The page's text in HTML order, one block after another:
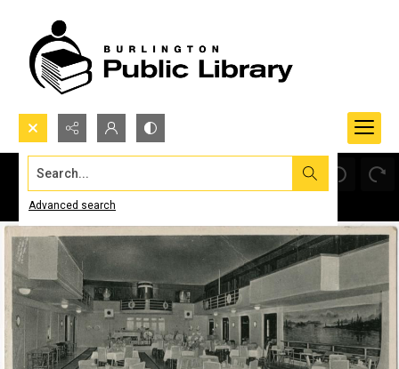
Search...
Advanced search